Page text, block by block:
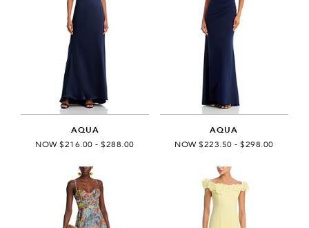
AQUA
NOW $216.00 - $288.00
AQUA
NOW $223.50 - $298.00